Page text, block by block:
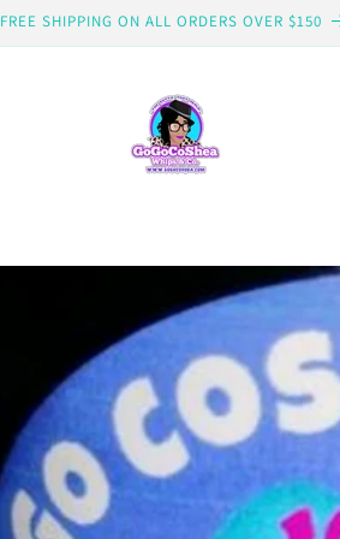
FREE SHIPPING ON ALL ORDERS OVER $150